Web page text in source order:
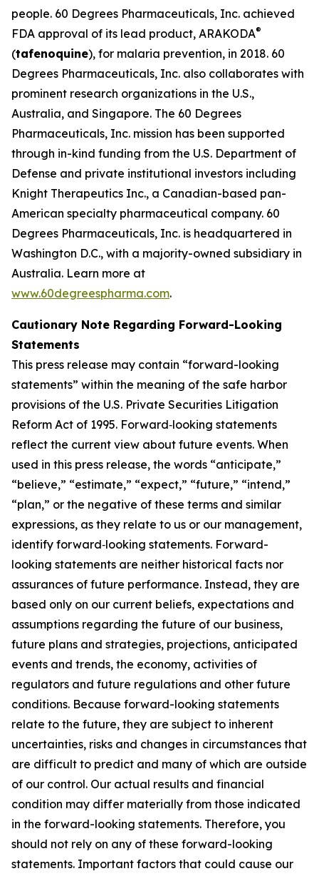
people. 60 Degrees Pharmaceuticals, Inc. achieved
FDA approval of its lead product, ARAKODA®
(tafenoquine), for malaria prevention, in 2018. 60
Degrees Pharmaceuticals, Inc. also collaborates with
prominent research organizations in the U.S.,
Australia, and Singapore. The 60 Degrees
Pharmaceuticals, Inc. mission has been supported
through in-kind funding from the U.S. Department of
Defense and private institutional investors including
Knight Therapeutics Inc., a Canadian-based pan-
American specialty pharmaceutical company. 60
Degrees Pharmaceuticals, Inc. is headquartered in
Washington D.C., with a majority-owned subsidiary in
Australia. Learn more at
www.60degreespharma.com.
Cautionary Note Regarding Forward-Looking
Statements
This press release may contain “forward-looking
statements” within the meaning of the safe harbor
provisions of the U.S. Private Securities Litigation
Reform Act of 1995. Forward‐looking statements
reflect the current view about future events. When
used in this press release, the words “anticipate,”
“believe,” “estimate,” “expect,” “future,” “intend,”
“plan,” or the negative of these terms and similar
expressions, as they relate to us or our management,
identify forward‐looking statements. Forward-
looking statements are neither historical facts nor
assurances of future performance. Instead, they are
based only on our current beliefs, expectations and
assumptions regarding the future of our business,
future plans and strategies, projections, anticipated
events and trends, the economy, activities of
regulators and future regulations and other future
conditions. Because forward-looking statements
relate to the future, they are subject to inherent
uncertainties, risks and changes in circumstances that
are difficult to predict and many of which are outside
of our control. Our actual results and financial
condition may differ materially from those indicated
in the forward-looking statements. Therefore, you
should not rely on any of these forward-looking
statements. Important factors that could cause our